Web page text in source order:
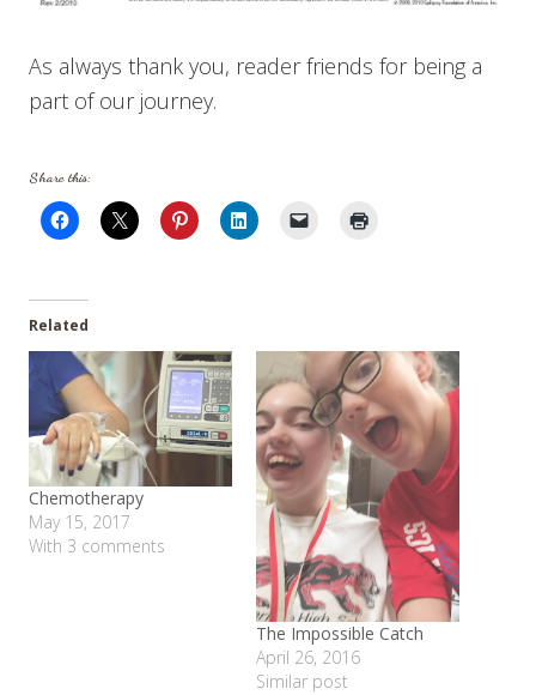
As always thank you, reader friends for being a
part of our journey.
Share this:
Related
Chemotherapy
May 15, 2017
With 3 comments
The Impossible Catch
April 26, 2016
Similar post